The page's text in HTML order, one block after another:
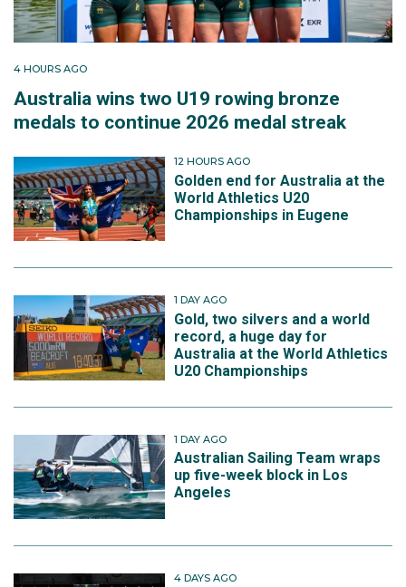
4 HOURS AGO
Australia wins two U19 rowing bronze
medals to continue 2026 medal streak
12 HOURS AGO
Golden end for Australia at the
World Athletics U20
Championships in Eugene
1 DAY AGO
Gold, two silvers and a world
record, a huge day for
Australia at the World Athletics
U20 Championships
1 DAY AGO
Australian Sailing Team wraps
up five-week block in Los
Angeles
4 DAYS AGO